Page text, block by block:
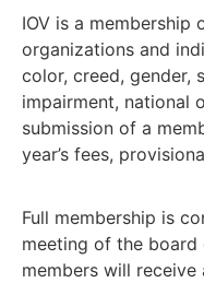
IOV is a membership
organizations and
color, creed, gender,
impairment, national
submission of a
year’s fees,
Full membership is
meeting of the
members will receive